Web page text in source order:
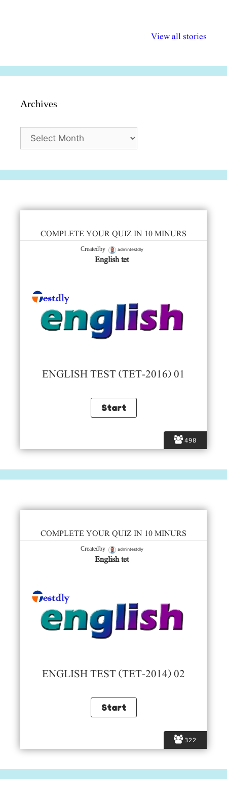
View all stories
अधिकार दिवस| 18
वर्षातील
Archives
Archives
498
COMPLETE YOUR QUIZ IN 10 MINURS
Created by admintestdly
English tet
ENGLISH TEST (TET-2016) 01
322
COMPLETE YOUR QUIZ IN 10 MINURS
Created by admintestdly
English tet
ENGLISH TEST (TET-2014) 02